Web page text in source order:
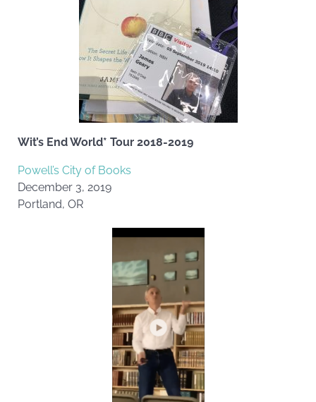
Wit’s End World* Tour 2018-2019
Powell’s City of Books
December 3, 2019
Portland, OR